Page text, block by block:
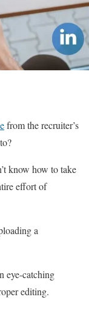
from the recruiter’s
know how to take
effort of
a
eye-catching
editing.